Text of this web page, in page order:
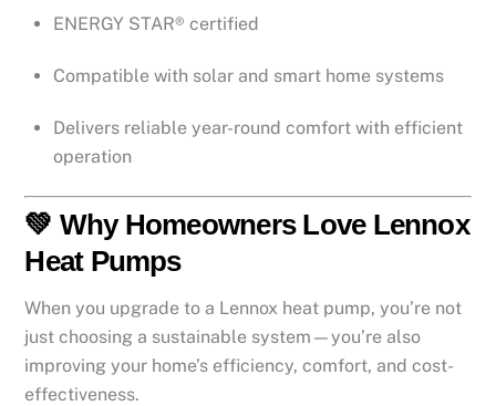
ENERGY STAR® certified
Compatible with solar and smart home systems
Delivers reliable year-round comfort with efficient
operation
💚 Why Homeowners Love Lennox
Heat Pumps
When you upgrade to a Lennox heat pump, you’re not
just choosing a sustainable system—you’re also
improving your home’s efficiency, comfort, and cost-
effectiveness.